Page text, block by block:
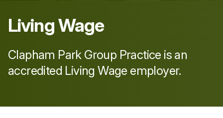
Living Wage
Clapham Park Group Practice is an
accredited Living Wage employer.